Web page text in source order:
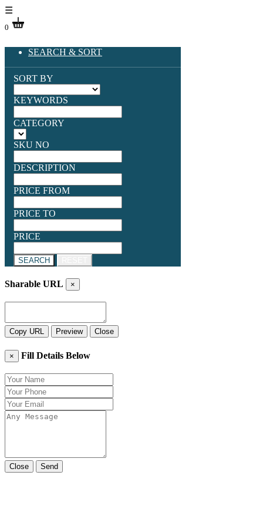
☰
0
SEARCH & SORT
SORT BY
KEYWORDS
CATEGORY
SKU NO
DESCRIPTION
PRICE FROM
PRICE TO
PRICE
SEARCH
Sharable URL ×
Copy URL Preview Close
× Fill Details Below
Close Send